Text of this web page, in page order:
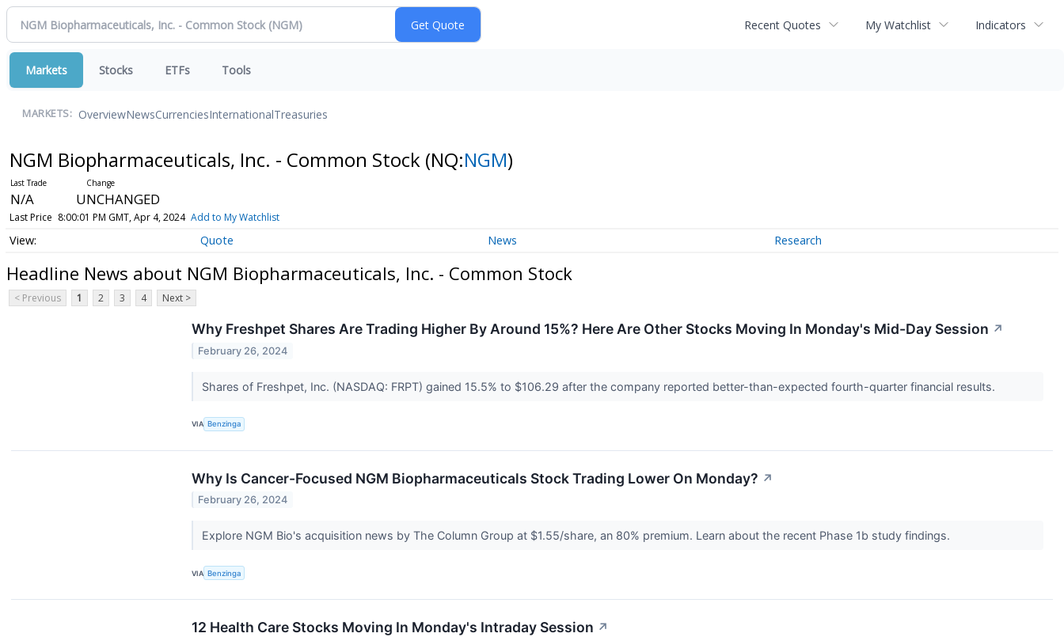
Recent Quotes My Watchlist Indicators
Markets Stocks ETFs Tools
MARKETS: OverviewNewsCurrenciesInternationalTreasuries
NGM Biopharmaceuticals, Inc. - Common Stock (NQ:NGM)
N/A UNCHANGED
Last Price 8:00:01 PM GMT, Apr 4, 2024 Add to My Watchlist
Quote News Research
Headline News about NGM Biopharmaceuticals, Inc. - Common Stock
< Previous 1 2 3 4 Next >
Why Freshpet Shares Are Trading Higher By Around 15%? Here Are Other Stocks Moving In Monday's Mid-Day Session ↗
February 26, 2024
Shares of Freshpet, Inc. (NASDAQ: FRPT) gained 15.5% to $106.29 after the company reported better-than-expected fourth-quarter financial results.
VIA Benzinga
Why Is Cancer-Focused NGM Biopharmaceuticals Stock Trading Lower On Monday? ↗
February 26, 2024
Explore NGM Bio's acquisition news by The Column Group at $1.55/share, an 80% premium. Learn about the recent Phase 1b study findings.
VIA Benzinga
12 Health Care Stocks Moving In Monday's Intraday Session ↗